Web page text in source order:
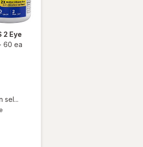
2 Eye
60 ea
sel...